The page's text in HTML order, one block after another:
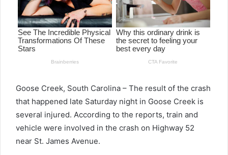
Goose Creek, South Carolina – The result of the crash
that happened late Saturday night in Goose Creek is
several injured. According to the reports, train and
vehicle were involved in the crash on Highway 52
near St. James Avenue.